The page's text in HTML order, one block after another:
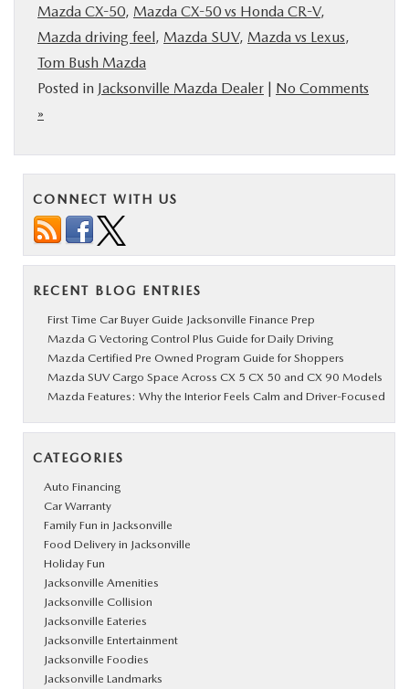
Mazda CX-50, Mazda CX-50 vs Honda CR-V,
Mazda driving feel, Mazda SUV, Mazda vs Lexus,
Tom Bush Mazda
Posted in Jacksonville Mazda Dealer | No Comments
»
CONNECT WITH US
RECENT BLOG ENTRIES
First Time Car Buyer Guide Jacksonville Finance Prep
Mazda G Vectoring Control Plus Guide for Daily Driving
Mazda Certified Pre Owned Program Guide for Shoppers
Mazda SUV Cargo Space Across CX 5 CX 50 and CX 90 Models
Mazda Features: Why the Interior Feels Calm and Driver-Focused
CATEGORIES
Auto Financing
Car Warranty
Family Fun in Jacksonville
Food Delivery in Jacksonville
Holiday Fun
Jacksonville Amenities
Jacksonville Collision
Jacksonville Eateries
Jacksonville Entertainment
Jacksonville Foodies
Jacksonville Landmarks